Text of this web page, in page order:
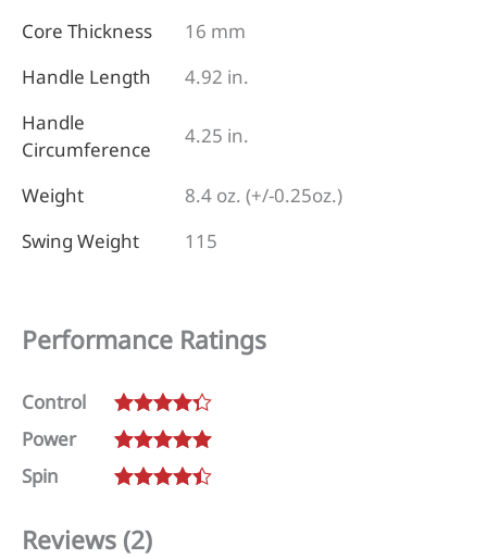
Core Thickness
16 mm
Handle Length
4.92 in.
Handle
Circumference
4.25 in.
Weight
8.4 oz. (+/-0.25oz.)
Swing Weight
115
Performance Ratings
Control
Rated4.25
out of 5
Power
Rated5
out
of 5
Spin
Reviews (2)